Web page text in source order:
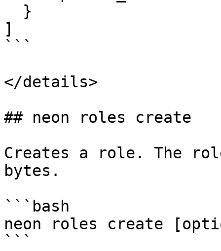
]
```
</details>
## neon roles create
Creates a role. The
bytes.
```bash
neon roles create
```